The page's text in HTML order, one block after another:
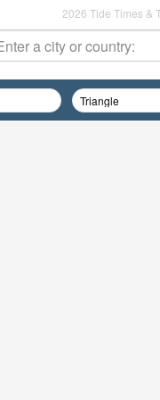
2026 Tide Times &